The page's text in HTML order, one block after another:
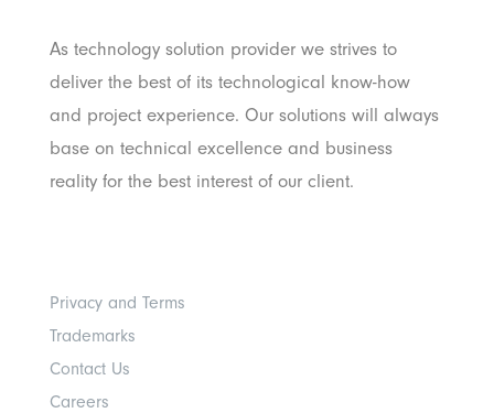
As technology solution provider we strives to
deliver the best of its technological know-how
and project experience. Our solutions will always
base on technical excellence and business
reality for the best interest of our client.
Privacy and Terms
Trademarks
Contact Us
Careers